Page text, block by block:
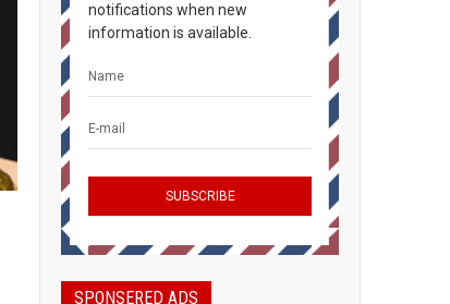
notifications when new
information is available.
SPONSERED ADS